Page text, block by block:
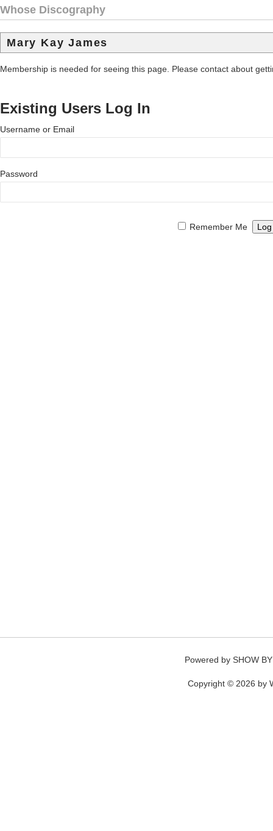
Whose Discography
Mary Kay James
Membership is needed for seeing this page. Please contact about
Existing Users Log In
Username or Email
Password
Remember Me
Powered by SHOW
Copyright © 2026 by